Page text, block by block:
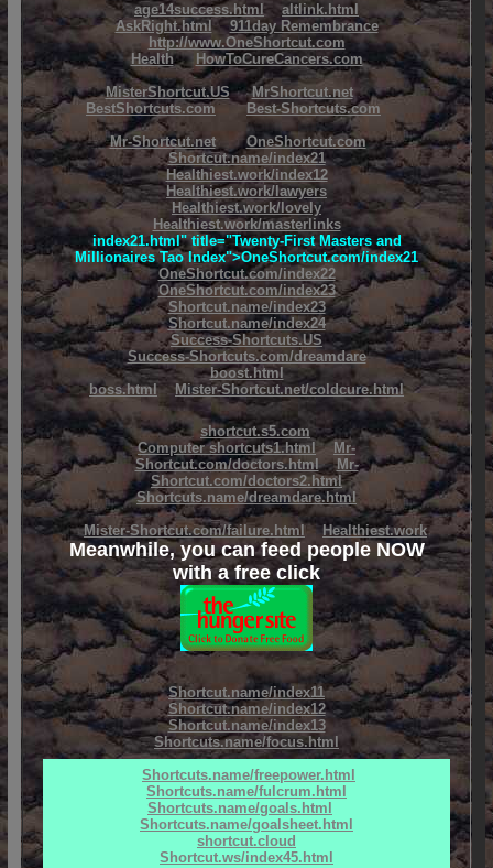
age14success.html
altlink.html
AskRight.html
911day Remembrance
http://www.OneShortcut.com
Health
HowToCureCancers.com
MisterShortcut.US
MrShortcut.net
BestShortcuts.com
Best-Shortcuts.com
Mr-Shortcut.net
OneShortcut.com
Shortcut.name/index21
Healthiest.work/index12
Healthiest.work/lawyers
Healthiest.work/lovely
Healthiest.work/masterlinks
index21.html" title="Twenty-First Masters and
Millionaires Tao Index">OneShortcut.com/index21
OneShortcut.com/index22
OneShortcut.com/index23
Shortcut.name/index23
Shortcut.name/index24
Success-Shortcuts.US
Success-Shortcuts.com/dreamdare
boost.html
boss.html
Mister-Shortcut.net/coldcure.html
shortcut.s5.com
Computer shortcuts1.html
Mr-
Shortcut.com/doctors.html
Mr-
Shortcut.com/doctors2.html
Shortcuts.name/dreamdare.html
Mister-Shortcut.com/failure.html
Healthiest.work
Meanwhile, you can feed people NOW
with a free click
Shortcut.name/index11
Shortcut.name/index12
Shortcut.name/index13
Shortcuts.name/focus.html
Shortcuts.name/freepower.html
Shortcuts.name/fulcrum.html
Shortcuts.name/goals.html
Shortcuts.name/goalsheet.html
shortcut.cloud
Shortcut.ws/index45.html